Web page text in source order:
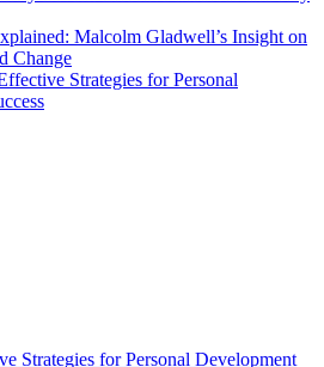
Malcolm Gladwell’s Insight on
Change
Strategies for Personal
Strategies for Personal Development